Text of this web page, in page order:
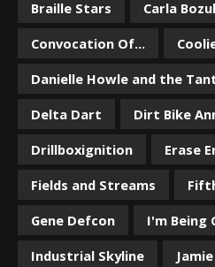
Braille Stars
Carla
Convocation Of...
Danielle Howle and the
Delta Dart
Dirt Bike
Drillboxignition
Erase
Fields and Streams
Gene Defcon
I'm Being
Industrial Skyline